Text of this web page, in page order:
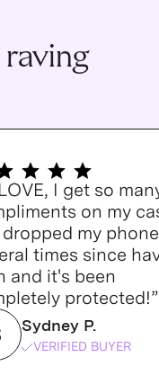
I get so
on my
dropped my phone
times since
and it's been
protected!”
Sydney P.
VERIFIED BUYER